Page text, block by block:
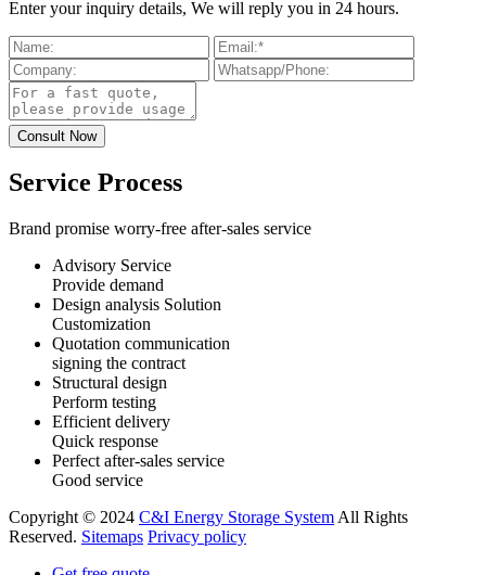
Enter your inquiry details, We will reply you in 24 hours.
Service Process
Brand promise worry-free after-sales service
Advisory Service
Provide demand
Design analysis Solution
Customization
Quotation communication
signing the contract
Structural design
Perform testing
Efficient delivery
Quick response
Perfect after-sales service
Good service
Copyright © 2024 C&I Energy Storage System All Rights
Reserved. Sitemaps Privacy policy